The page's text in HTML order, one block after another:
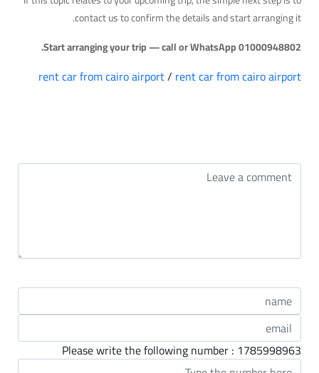
contact us to confirm the details and start arranging it.
Start arranging your trip — call or WhatsApp 01000948802.
rent car from cairo airport/ rent car from cairo airport
Please write the following number : 1785998963